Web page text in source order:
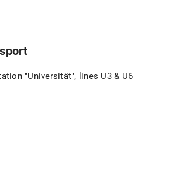
"Universität", lines U3 & U6